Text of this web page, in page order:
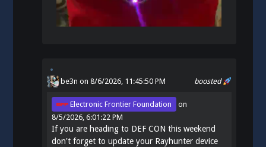
boosted
be3n on 8/6/2026, 11:45:50 PM
Electronic Frontier Foundation
on
8/5/2026, 6:01:22 PM
If you are heading to DEF CON this weekend
don't forget to update your Rayhunter device